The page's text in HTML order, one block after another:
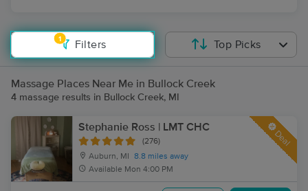
1
Filters Top Picks
Massage Places Near Me in Bullock Creek
4 massage results in Bullock Creek, MI
Stephanie Ross | LMT CHC
(276)
Auburn, MI
8.8 miles away
Available Mon 4:00 PM
Deal